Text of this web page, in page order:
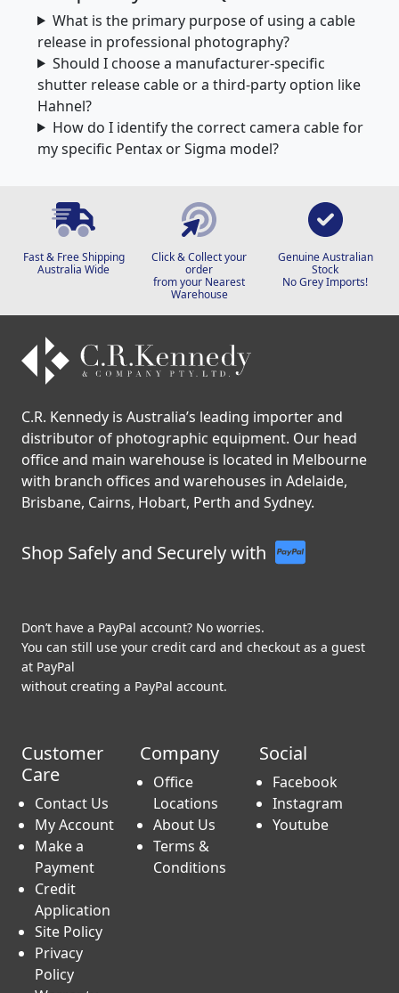
What is the primary purpose of using a cable
release in professional photography?
Should I choose a manufacturer-specific
shutter release cable or a third-party option like
Hahnel?
How do I identify the correct camera cable for
my specific Pentax or Sigma model?
Fast & Free Shipping
Australia Wide
Click & Collect your
order
from your Nearest
Warehouse
Genuine Australian
Stock
No Grey Imports!
C.R. Kennedy is Australia’s leading importer and
distributor of photographic equipment. Our head
office and main warehouse is located in Melbourne
with branch offices and warehouses in Adelaide,
Brisbane, Cairns, Hobart, Perth and Sydney.
Shop Safely and Securely with
Don’t have a PayPal account? No worries.
You can still use your credit card and checkout as a guest
at PayPal
without creating a PayPal account.
Customer
Care
Contact Us
My Account
Make a
Payment
Credit
Application
Site Policy
Privacy
Policy
Company
Office
Locations
About Us
Terms &
Conditions
Social
Facebook
Instagram
Youtube